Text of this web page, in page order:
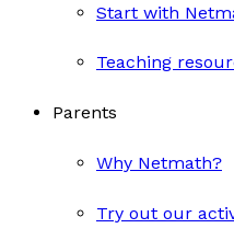
Start with
Teaching
Parents
Why Netmath?
Try out our